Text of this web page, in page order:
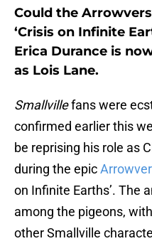
Could the
‘Crisis on Infinite
Erica Durance is
as Lois Lane.
Smallvillefans were
confirmed earlier this
be reprising his role as
during the epic
on Infinite Earths’. The
among the pigeons,
other Smallville